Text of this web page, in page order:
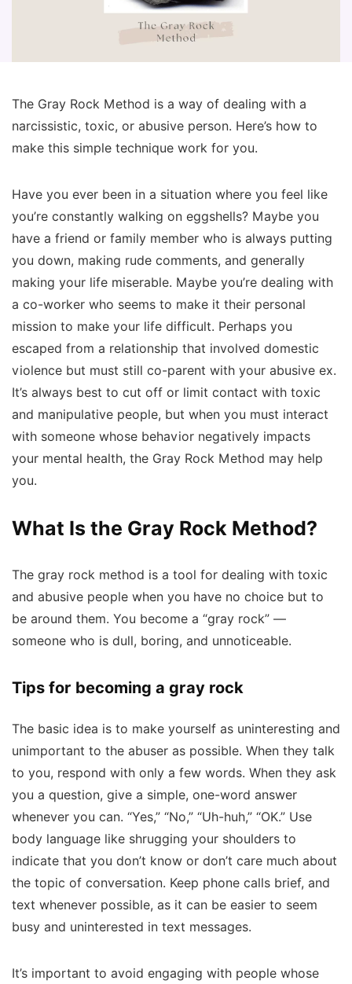
The Gray Rock Method is a way of dealing with a
narcissistic, toxic, or abusive person. Here’s how to
make this simple technique work for you.
Have you ever been in a situation where you feel like
you’re constantly walking on eggshells? Maybe you
have a friend or family member who is always putting
you down, making rude comments, and generally
making your life miserable. Maybe you’re dealing with
a co-worker who seems to make it their personal
mission to make your life difficult. Perhaps you
escaped from a relationship that involved domestic
violence but must still co-parent with your abusive ex.
It’s always best to cut off or limit contact with toxic
and manipulative people, but when you must interact
with someone whose behavior negatively impacts
your mental health, the Gray Rock Method may help
you.
What Is the Gray Rock Method?
The gray rock method is a tool for dealing with toxic
and abusive people when you have no choice but to
be around them. You become a “gray rock” —
someone who is dull, boring, and unnoticeable.
Tips for becoming a gray rock
The basic idea is to make yourself as uninteresting and
unimportant to the abuser as possible. When they talk
to you, respond with only a few words. When they ask
you a question, give a simple, one-word answer
whenever you can. “Yes,” “No,” “Uh-huh,” “OK.” Use
body language like shrugging your shoulders to
indicate that you don’t know or don’t care much about
the topic of conversation. Keep phone calls brief, and
text whenever possible, as it can be easier to seem
busy and uninterested in text messages.
It’s important to avoid engaging with people whose